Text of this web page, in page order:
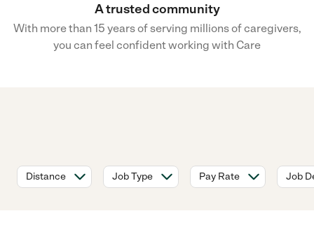
A trusted community
With more than 15 years of serving millions of caregivers,
you can feel confident working with Care
Distance Job Type Pay Rate Job